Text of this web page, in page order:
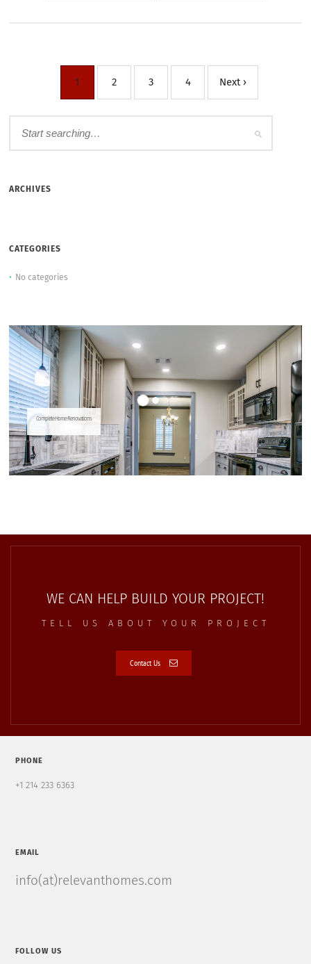
1 2 3 4 Next ›
ARCHIVES
CATEGORIES
No categories
WE CAN HELP BUILD YOUR PROJECT!
TELL US ABOUT YOUR PROJECT
Contact Us
PHONE
+1 214 233 6363
EMAIL
info(at)relevanthomes.com
FOLLOW US